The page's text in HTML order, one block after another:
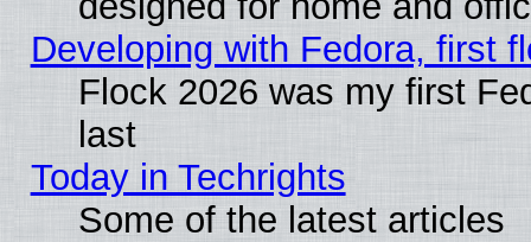
Developing with Fedora, first
Flock 2026 was my first
last
Today in Techrights
Some of the latest articles